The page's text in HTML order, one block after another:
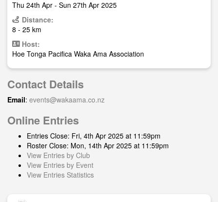
Thu 24th Apr - Sun 27th Apr 2025
Distance:
8 - 25 km
Host:
Hoe Tonga Pacifica Waka Ama Association
Contact Details
Email: events@wakaama.co.nz
Online Entries
Entries Close: Fri, 4th Apr 2025 at 11:59pm
Roster Close: Mon, 14th Apr 2025 at 11:59pm
View Entries by Club
View Entries by Event
View Entries Statistics